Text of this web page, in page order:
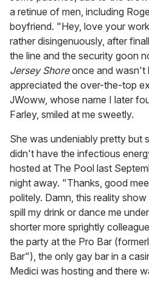
a retinue of men, including
boyfriend. "Hey, love your
rather disingenuously, after
the line and the security goon
Jersey Shoreonce and wasn't
appreciated the over-the-top
JWoww, whose name I later
Farley, smiled at me sweetly.
She was undeniably pretty but
didn't have the infectious
hosted at The Pool last
night away. "Thanks, good
politely. Damn, this reality
spill my drink or dance me
shorter more sprightly
the party at the Pro Bar
Bar"), the only gay bar in a
Medici was hosting and there